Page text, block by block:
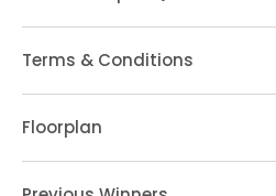
Terms & Conditions
Floorplan